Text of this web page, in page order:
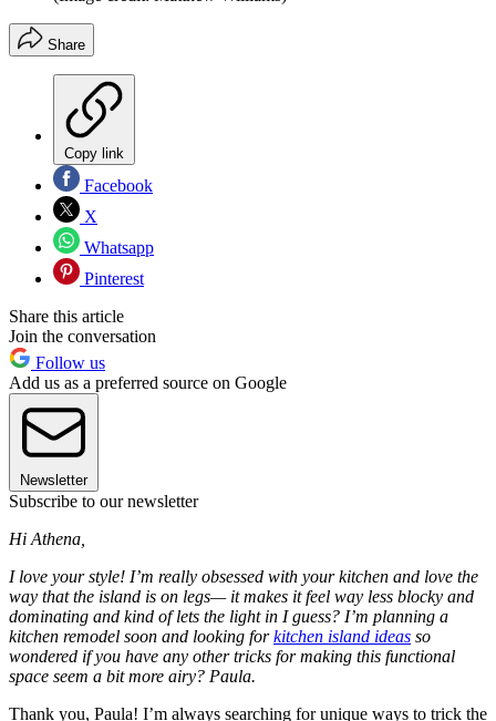
Share
Copy link
Facebook
X
Whatsapp
Pinterest
Share this article
Join the conversation
Follow us
Add us as a preferred source on Google
Newsletter
Subscribe to our newsletter
Hi Athena,
I love your style! I’m really obsessed with your kitchen and love the
way that the island is on legs— it makes it feel way less blocky and
dominating and kind of lets the light in I guess? I’m planning a
kitchen remodel soon and looking forkitchen island ideas so
wondered if you have any other tricks for making this functional
space seem a bit more airy? Paula.
Thank you, Paula! I’m always searching for unique ways to trick the